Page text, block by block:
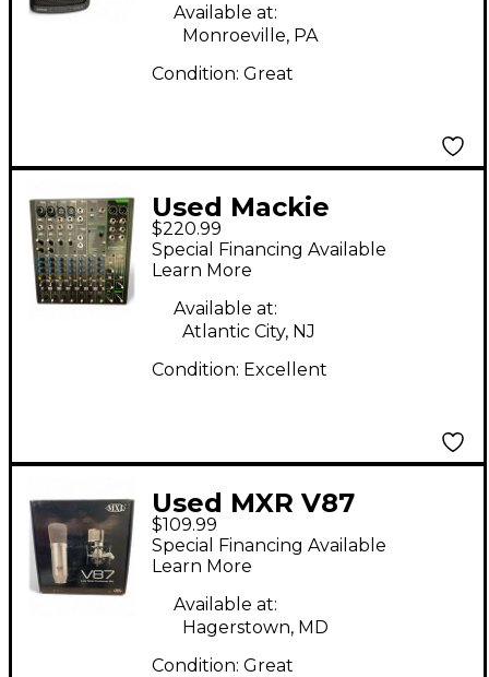
Available at:
Monroeville, PA
Condition: Great
Used Mackie
PROFX10V3
Unpowered Mixer
$220.99
Special Financing Available
Learn More
Available at:
Atlantic City, NJ
Condition: Excellent
Used MXR V87
Condenser
Microphone
$109.99
Special Financing Available
Learn More
Available at:
Hagerstown, MD
Condition: Great